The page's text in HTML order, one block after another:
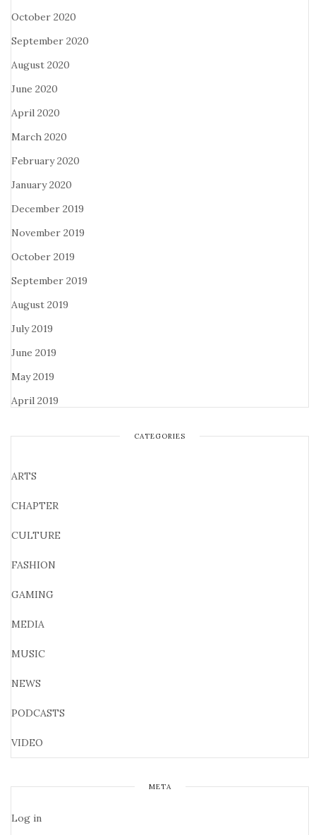
October 2020
September 2020
August 2020
June 2020
April 2020
March 2020
February 2020
January 2020
December 2019
November 2019
October 2019
September 2019
August 2019
July 2019
June 2019
May 2019
April 2019
CATEGORIES
ARTS
CHAPTER
CULTURE
FASHION
GAMING
MEDIA
MUSIC
NEWS
PODCASTS
VIDEO
META
Log in